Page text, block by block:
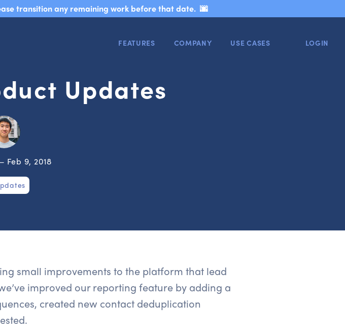
transition any remaining work before that date. 🌆
FEATURES COMPANY USE CASES LOGIN
Updates
Feb 9, 2018
small improvements to the platform that lead
improved our reporting feature by adding a
created new contact deduplication